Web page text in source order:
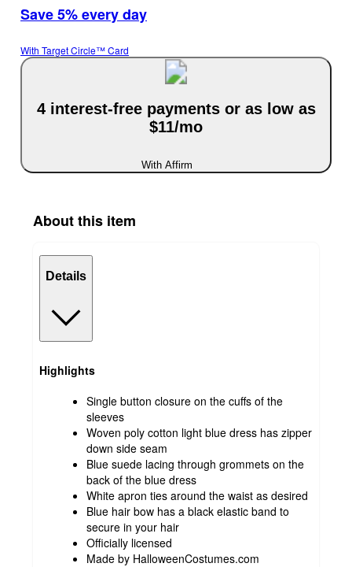
Save 5% every day
With Target Circle™ Card
4 interest-free payments or as low as
$11/mo
With Affirm
About this item
Details
Highlights
Single button closure on the cuffs of the
sleeves
Woven poly cotton light blue dress has zipper
down side seam
Blue suede lacing through grommets on the
back of the blue dress
White apron ties around the waist as desired
Blue hair bow has a black elastic band to
secure in your hair
Officially licensed
Made by HalloweenCostumes.com